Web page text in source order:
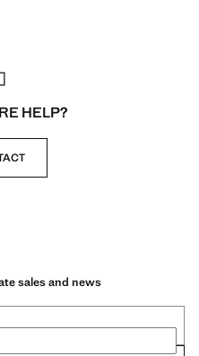
HELP?
sales and news